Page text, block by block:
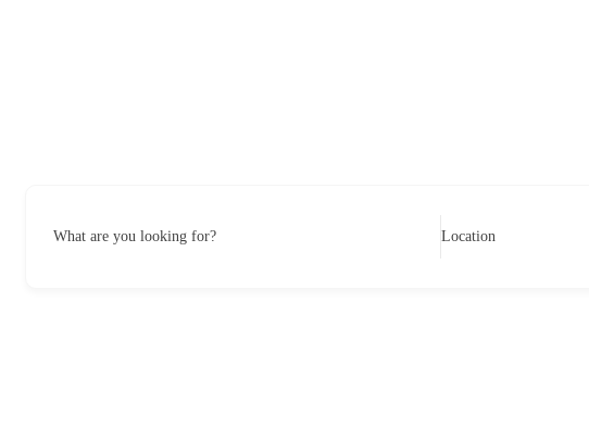
What are you looking for? Location